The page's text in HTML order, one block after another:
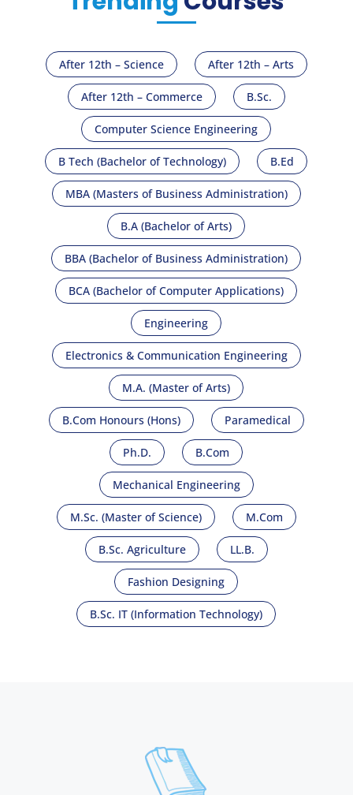
After 12th – Science After 12th – Arts
After 12th – Commerce B.Sc.
Computer Science Engineering
B Tech (Bachelor of Technology) B.Ed
MBA (Masters of Business Administration)
B.A (Bachelor of Arts)
BBA (Bachelor of Business Administration)
BCA (Bachelor of Computer Applications)
Engineering
Electronics & Communication Engineering
M.A. (Master of Arts)
B.Com Honours (Hons) Paramedical
Ph.D. B.Com
Mechanical Engineering
M.Sc. (Master of Science) M.Com
B.Sc. Agriculture LL.B.
Fashion Designing
B.Sc. IT (Information Technology)